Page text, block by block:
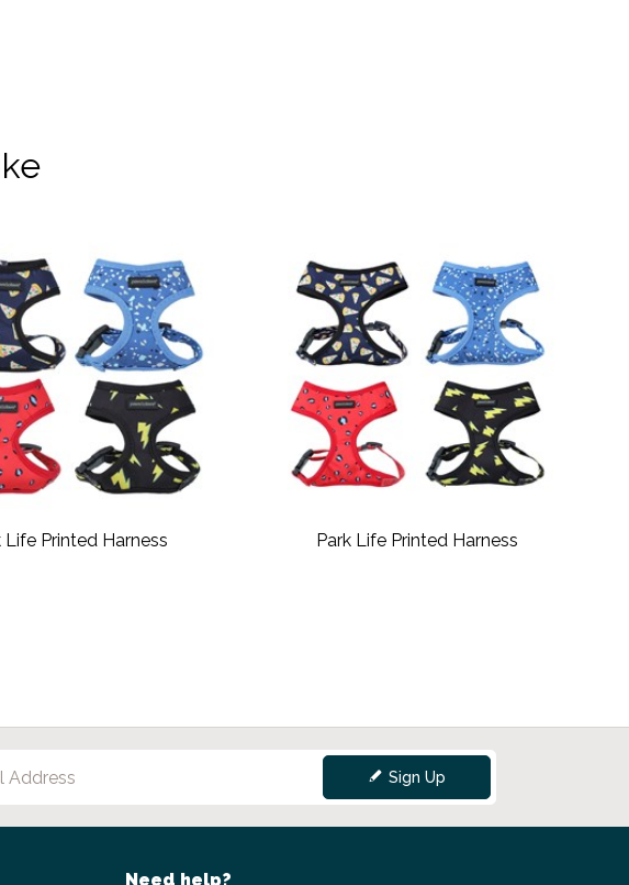
Life Printed Harness Park Life Printed Harness
Sign Up
Need help?